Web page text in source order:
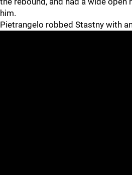
him.
Pietrangelo robbed Stastny with